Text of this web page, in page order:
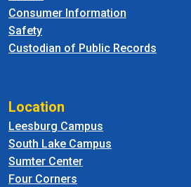
Consumer Information
Safety
Custodian of Public Records
Location
Leesburg Campus
South Lake Campus
Sumter Center
Four Corners